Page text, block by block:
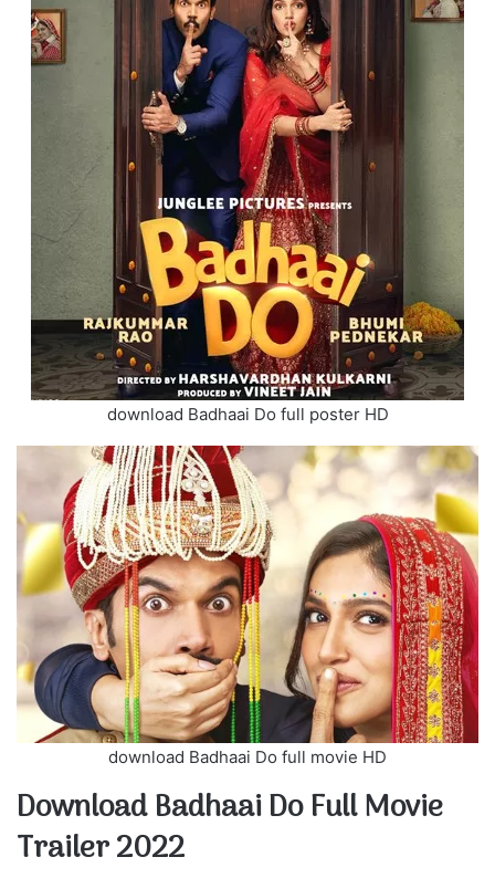
download Badhaai Do full poster HD
download Badhaai Do full movie HD
Download Badhaai Do Full Movie
Trailer 2022